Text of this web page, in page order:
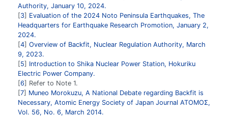
Authority, January 10, 2024.
3
Evaluation of the 2024 Noto Peninsula Earthquakes, The
Headquarters for Earthquake Research Promotion, January 2,
2024.
4 Overview of Backfit, Nuclear Regulation Authority, March
9, 2023.
5
Introduction to Shika Nuclear Power Station, Hokuriku
Electric Power Company.
6
Refer to Note 1.
7
Muneo Morokuzu, A National Debate regarding Backfit is
Necessary, Atomic Energy Society of Japan Journal ATOMOΣ,
Vol. 56, No. 6, March 2014.